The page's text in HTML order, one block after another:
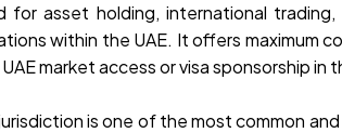
for asset holding, international
within the UAE. It offers maximum
market access or visa sponsorship in
is one of the most common